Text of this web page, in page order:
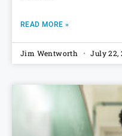
READ MORE »
Jim Wentworth July 22,